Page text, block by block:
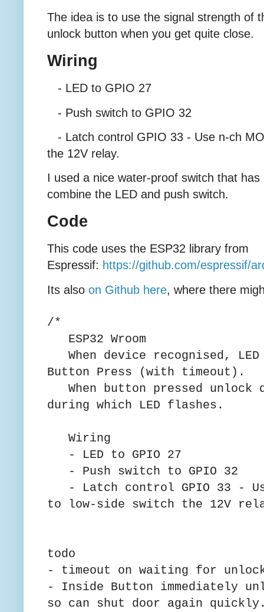
The idea is to use the signal strength of
unlock button when you get quite close.
Wiring
- LED to GPIO 27
- Push switch to GPIO 32
- Latch control GPIO 33 - Use n-ch
the 12V relay.
I used a nice water-proof switch that
combine the LED and push switch.
Code
This code uses the ESP32 library from
Espressif: https://github.com/espressif/
Its also on Github here, where there
/*
ESP32 Wroom
When device recognised,
Button Press (with timeout).
When button pressed
during which LED flashes.
Wiring
- LED to GPIO 27
- Push switch to GPIO 32
- Latch control GPIO 33 - Use
to low-side switch the 12V
todo
- timeout on waiting for
- Inside Button immediately
so can shut door again